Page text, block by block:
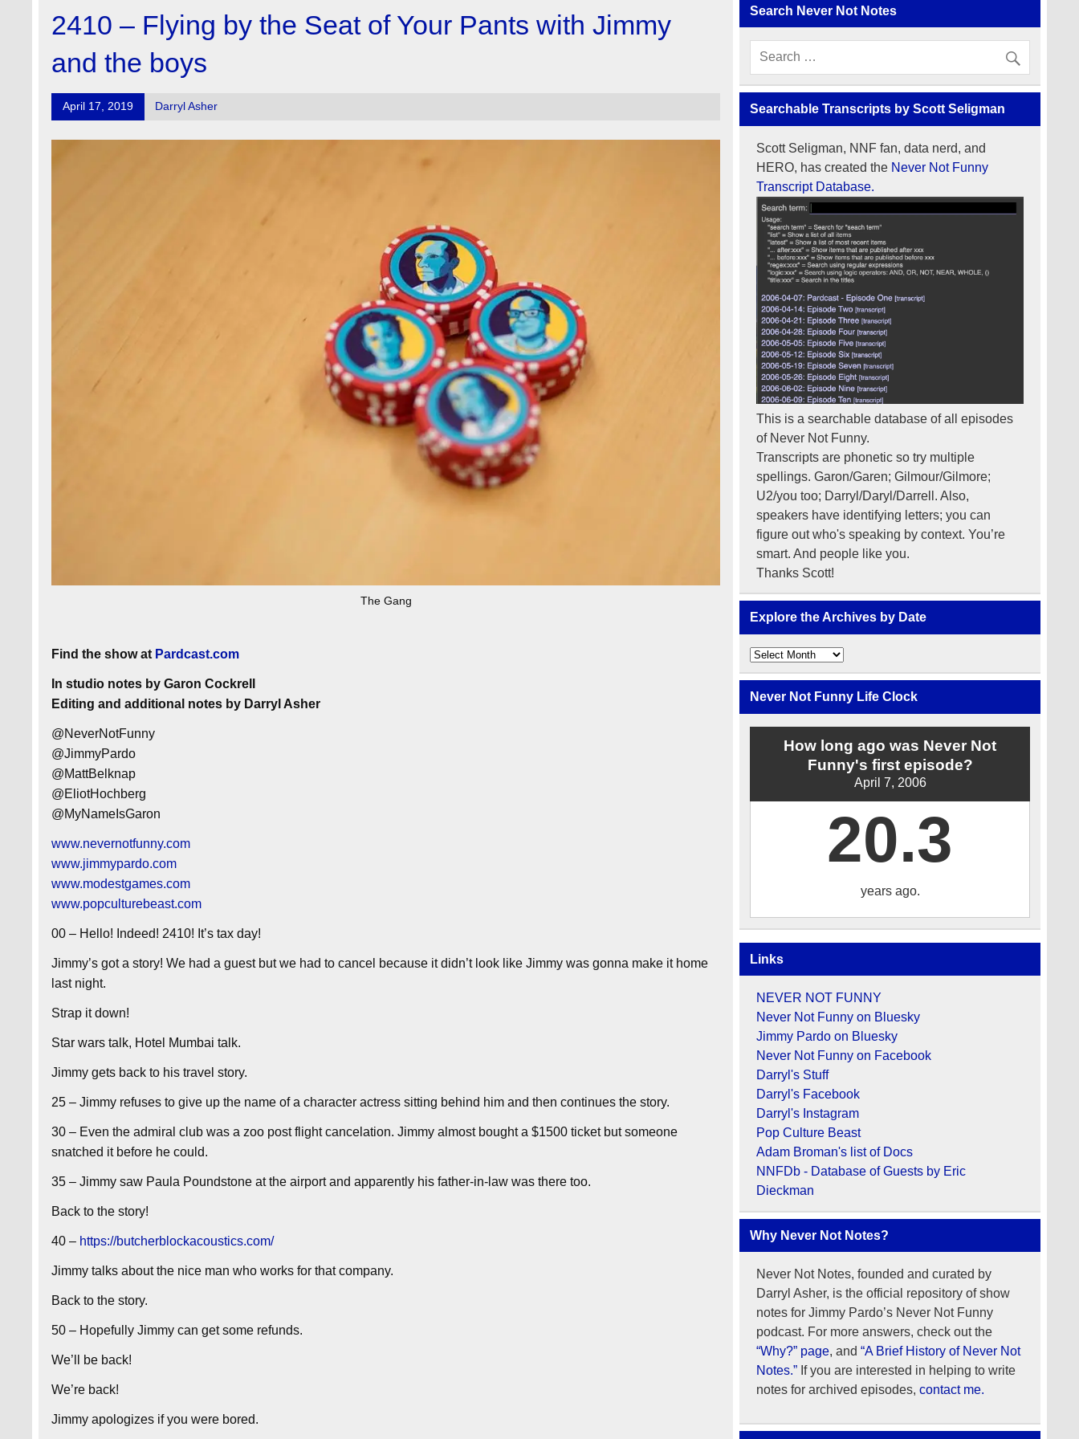
2410 – Flying by the Seat of Your Pants with Jimmy
and the boys
April 17, 2019 Darryl Asher
The Gang
Find the show at Pardcast.com
In studio notes by Garon Cockrell
Editing and additional notes by Darryl Asher
@NeverNotFunny
@JimmyPardo
@MattBelknap
@EliotHochberg
@MyNameIsGaron
www.nevernotfunny.com
www.jimmypardo.com
www.modestgames.com
www.popculturebeast.com
00 – Hello! Indeed! 2410! It’s tax day!
Jimmy’s got a story! We had a guest but we had to cancel because it didn’t look like Jimmy was gonna make it home
last night.
Strap it down!
Star wars talk, Hotel Mumbai talk.
Jimmy gets back to his travel story.
25 – Jimmy refuses to give up the name of a character actress sitting behind him and then continues the story.
30 – Even the admiral club was a zoo post flight cancelation. Jimmy almost bought a $1500 ticket but someone
snatched it before he could.
35 – Jimmy saw Paula Poundstone at the airport and apparently his father-in-law was there too.
Back to the story!
40 – https://butcherblockacoustics.com/
Jimmy talks about the nice man who works for that company.
Back to the story.
50 – Hopefully Jimmy can get some refunds.
We’ll be back!
We’re back!
Jimmy apologizes if you were bored.
Search Never Not Notes
Searchable Transcripts by Scott Seligman
Scott Seligman, NNF fan, data nerd, and
HERO, has created the Never Not Funny
Transcript Database.
This is a searchable database of all episodes
of Never Not Funny.
Transcripts are phonetic so try multiple
spellings. Garon/Garen; Gilmour/Gilmore;
U2/you too; Darryl/Daryl/Darrell. Also,
speakers have identifying letters; you can
figure out who's speaking by context. You’re
smart. And people like you.
Thanks Scott!
Explore the Archives by Date
Explore
the
Archives
by
Date
Never Not Funny Life Clock
How long ago was Never Not
Funny's first episode?
April 7, 2006
20.3
years ago.
Links
NEVER NOT FUNNY
Never Not Funny on Bluesky
Jimmy Pardo on Bluesky
Never Not Funny on Facebook
Darryl's Stuff
Darryl's Facebook
Darryl's Instagram
Pop Culture Beast
Adam Broman's list of Docs
NNFDb - Database of Guests by Eric
Dieckman
Why Never Not Notes?
Never Not Notes, founded and curated by
Darryl Asher, is the official repository of show
notes for Jimmy Pardo’s Never Not Funny
podcast. For more answers, check out the
“Why?” page, and“A Brief History of Never Not
Notes.” If you are interested in helping to write
notes for archived episodes,contact me.